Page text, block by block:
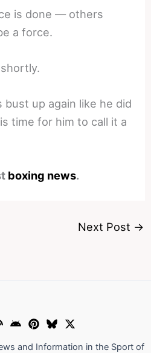
is done — others
a force.
bust up again like he did
time for him to call it a
boxing news.
Next Post →
and Information in the Sport of